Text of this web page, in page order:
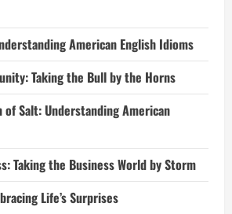
American English Idioms
Taking the Bull by the Horns
of Salt: Understanding American
Taking the Business World by Storm
Life’s Surprises